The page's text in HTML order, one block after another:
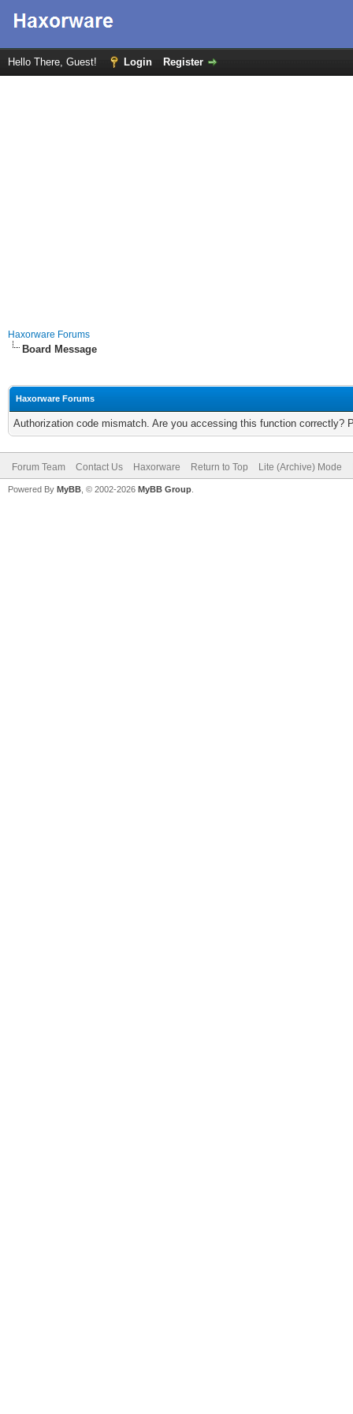
Hello There, Guest! Login Register
Haxorware Forums
Board Message
Haxorware Forums
Authorization code mismatch. Are you accessing this function correctly?
Forum Team Contact Us Haxorware Return to Top Lite (Archive) Mode
Powered By MyBB , © 2002-2026 MyBB Group